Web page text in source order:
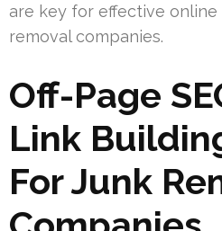
are key for effective
removal companies.
Off-Page
Link
For Junk